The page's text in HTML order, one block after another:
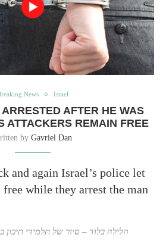
News Israel
AFTER HE WAS
ATTACKERS REMAIN FREE
by Gavriel Dan
and again Israel’s police let
free while they arrest the man
הלילה בלוד – סיור של תלמידי